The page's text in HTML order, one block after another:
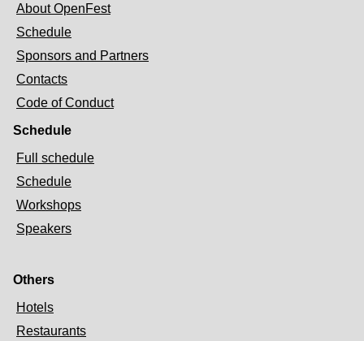
About OpenFest
Schedule
Sponsors and Partners
Contacts
Code of Conduct
Schedule
Full schedule
Schedule
Workshops
Speakers
Others
Hotels
Restaurants